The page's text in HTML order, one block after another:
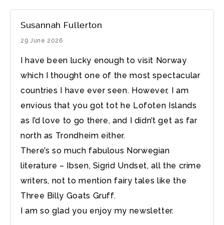
Susannah Fullerton
29 June 2026
I have been lucky enough to visit Norway
which I thought one of the most spectacular
countries I have ever seen. However, I am
envious that you got tot he Lofoten Islands
as I’d love to go there, and I didn’t get as far
north as Trondheim either.
There’s so much fabulous Norwegian
literature – Ibsen, Sigrid Undset, all the crime
writers, not to mention fairy tales like the
Three Billy Goats Gruff.
I am so glad you enjoy my newsletter.